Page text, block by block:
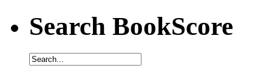
Search BookScore